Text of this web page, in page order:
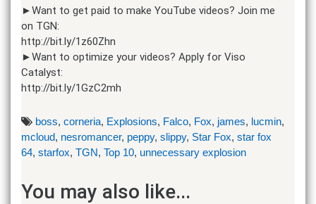
►Want to get paid to make YouTube videos? Join me
on TGN:
http://bit.ly/1z60Zhn
►Want to optimize your videos? Apply for Viso
Catalyst:
http://bit.ly/1GzC2mh
boss, corneria, Explosions, Falco, Fox, james, lucmin,
mcloud, nesromancer, peppy, slippy, Star Fox, star fox
64, starfox, TGN, Top 10, unnecessary explosion
You may also like...